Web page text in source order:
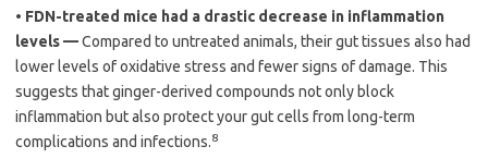
• FDN-treated mice had a drastic decrease in inflammation
levels —Compared to untreated animals, their gut tissues also had
lower levels of oxidative stress and fewer signs of damage. This
suggests that ginger-derived compounds not only block
inflammation but also protect your gut cells from long-term
complications and infections.8